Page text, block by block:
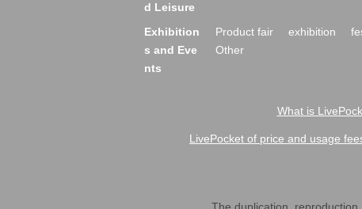
d Leisure
Exhibition
s and Eve
nts
Product fair exhibition
Other
What is
LivePocket of price and usage